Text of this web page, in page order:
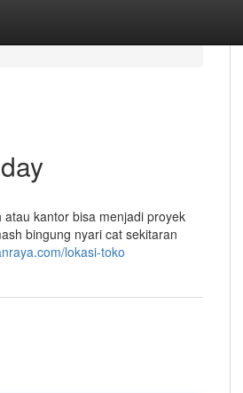
kantor bisa menjadi proyek
bingung nyari cat sekitaran
lokasi-toko